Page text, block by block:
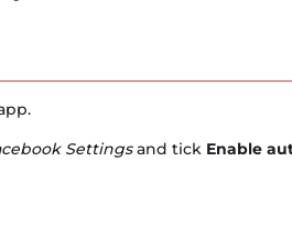
Settingsand tick Enable